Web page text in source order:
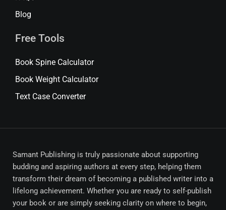
Blog
Free Tools
Book Spine Calculator
Book Weight Calculator
Text Case Converter
Samant Publishing is truly passionate about supporting
budding and aspiring authors at every step, helping them
transform their dream of becoming a published writer into a
lifelong achievement. Whether you are ready to self-publish
your book or are simply seeking clarity on where to begin,